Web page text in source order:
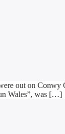
out on
Wales”, was […]